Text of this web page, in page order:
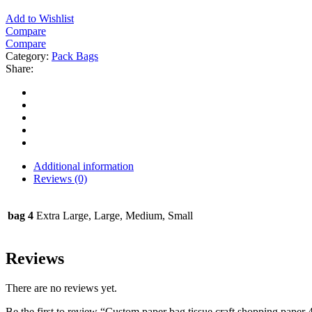
Add to Wishlist
Compare
Compare
Category: Pack Bags
Share:
Additional information
Reviews (0)
bag 4 Extra Large, Large, Medium, Small
Reviews
There are no reviews yet.